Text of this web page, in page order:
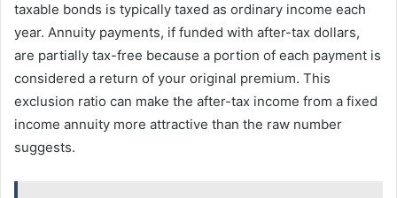
taxable bonds is typically taxed as ordinary income each
year. Annuity payments, if funded with after-tax dollars,
are partially tax-free because a portion of each payment is
considered a return of your original premium. This
exclusion ratio can make the after-tax income from a fixed
income annuity more attractive than the raw number
suggests.